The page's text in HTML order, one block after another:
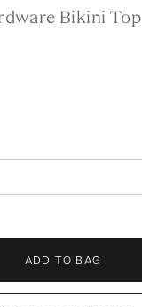
Bikini Top
ADD TO BAG